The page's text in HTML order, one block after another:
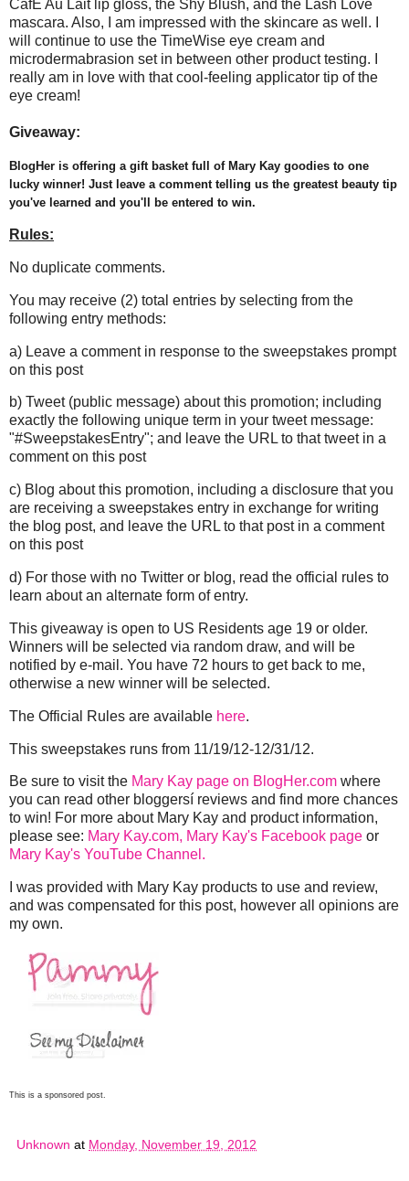
CafÈ Au Lait lip gloss, the Shy Blush, and the Lash Love
mascara. Also, I am impressed with the skincare as well. I
will continue to use the TimeWise eye cream and
microdermabrasion set in between other product testing. I
really am in love with that cool-feeling applicator tip of the
eye cream!
Giveaway:
BlogHer is offering a gift basket full of Mary Kay goodies to one
lucky winner! Just leave a comment telling us the greatest beauty tip
you've learned and you'll be entered to win.
Rules:
No duplicate comments.
You may receive (2) total entries by selecting from the
following entry methods:
a) Leave a comment in response to the sweepstakes prompt
on this post
b) Tweet (public message) about this promotion; including
exactly the following unique term in your tweet message:
"#SweepstakesEntry"; and leave the URL to that tweet in a
comment on this post
c) Blog about this promotion, including a disclosure that you
are receiving a sweepstakes entry in exchange for writing
the blog post, and leave the URL to that post in a comment
on this post
d) For those with no Twitter or blog, read the official rules to
learn about an alternate form of entry.
This giveaway is open to US Residents age 19 or older.
Winners will be selected via random draw, and will be
notified by e-mail. You have 72 hours to get back to me,
otherwise a new winner will be selected.
The Official Rules are available here.
This sweepstakes runs from 11/19/12-12/31/12.
Be sure to visit the Mary Kay page on BlogHer.com where
you can read other bloggersí reviews and find more chances
to win! For more about Mary Kay and product information,
please see: Mary Kay.com, Mary Kay's Facebook page or
Mary Kay's YouTube Channel.
I was provided with Mary Kay products to use and review,
and was compensated for this post, however all opinions are
my own.
This is a sponsored post.
Unknown at Monday, November 19, 2012